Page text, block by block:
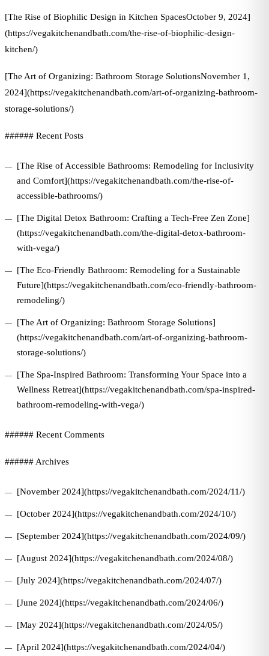
[The Rise of Biophilic Design in Kitchen SpacesOctober 9, 2024]
(https://vegakitchenandbath.com/the-rise-of-biophilic-design-
kitchen/)
[The Art of Organizing: Bathroom Storage SolutionsNovember 1,
2024](https://vegakitchenandbath.com/art-of-organizing-bathroom-
storage-solutions/)
###### Recent Posts
[The Rise of Accessible Bathrooms: Remodeling for Inclusivity
and Comfort](https://vegakitchenandbath.com/the-rise-of-
accessible-bathrooms/)
[The Digital Detox Bathroom: Crafting a Tech-Free Zen Zone]
(https://vegakitchenandbath.com/the-digital-detox-bathroom-
with-vega/)
[The Eco-Friendly Bathroom: Remodeling for a Sustainable
Future](https://vegakitchenandbath.com/eco-friendly-bathroom-
remodeling/)
[The Art of Organizing: Bathroom Storage Solutions]
(https://vegakitchenandbath.com/art-of-organizing-bathroom-
storage-solutions/)
[The Spa-Inspired Bathroom: Transforming Your Space into a
Wellness Retreat](https://vegakitchenandbath.com/spa-inspired-
bathroom-remodeling-with-vega/)
###### Recent Comments
###### Archives
[November 2024](https://vegakitchenandbath.com/2024/11/)
[October 2024](https://vegakitchenandbath.com/2024/10/)
[September 2024](https://vegakitchenandbath.com/2024/09/)
[August 2024](https://vegakitchenandbath.com/2024/08/)
[July 2024](https://vegakitchenandbath.com/2024/07/)
[June 2024](https://vegakitchenandbath.com/2024/06/)
[May 2024](https://vegakitchenandbath.com/2024/05/)
[April 2024](https://vegakitchenandbath.com/2024/04/)